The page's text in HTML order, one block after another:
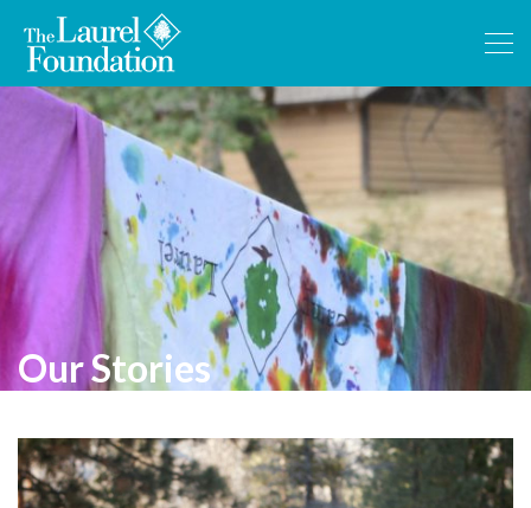
Our Stories